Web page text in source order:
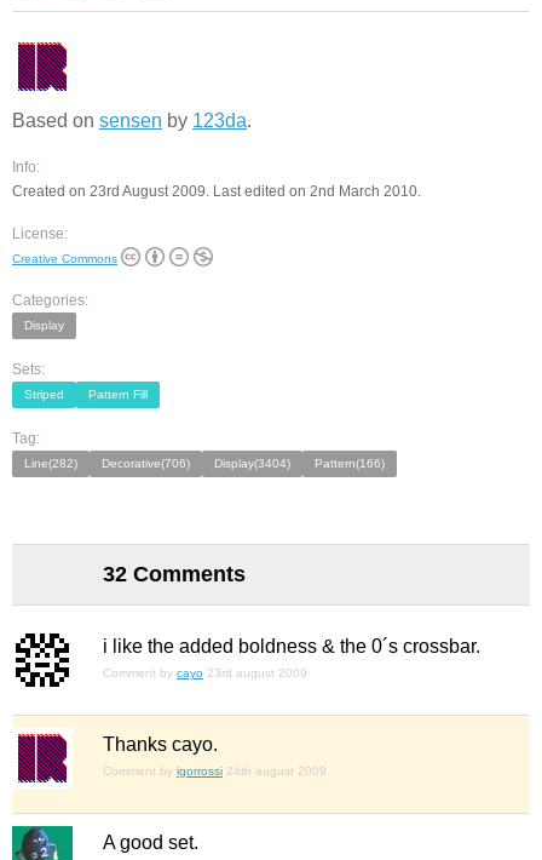
Based on sensen by 123da.
Info:
Created on 23rd August 2009. Last edited on 2nd March 2010.
License:
Creative Commons
Categories:
Display
Sets:
Striped Pattern Fill
Tag:
Line(282) Decorative(706) Display(3404) Pattern(166)
32 Comments
i like the added boldness & the 0´s crossbar.
Comment by cayo 23rd august 2009
Thanks cayo.
Comment by igorrossi 24th august 2009
A good set.